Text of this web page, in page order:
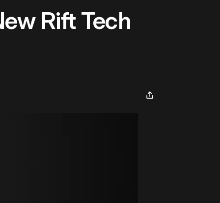
Rift Tech